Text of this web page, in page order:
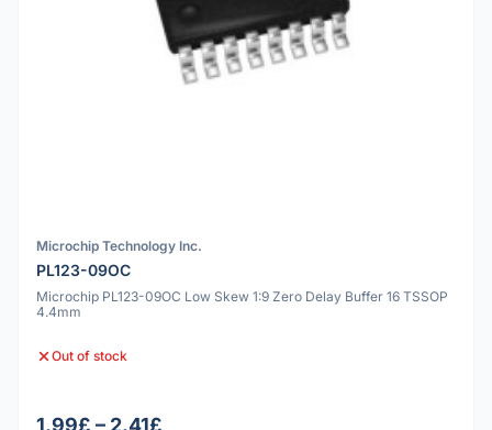
Microchip Technology Inc.
PL123-09OC
Microchip PL123-09OC Low Skew 1:9 Zero Delay Buffer 16 TSSOP
4.4mm
Out of stock
1.99£ – 2.41£